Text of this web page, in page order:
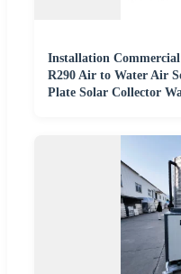
Installation
R290 Air to Water Air
Plate Solar Collector